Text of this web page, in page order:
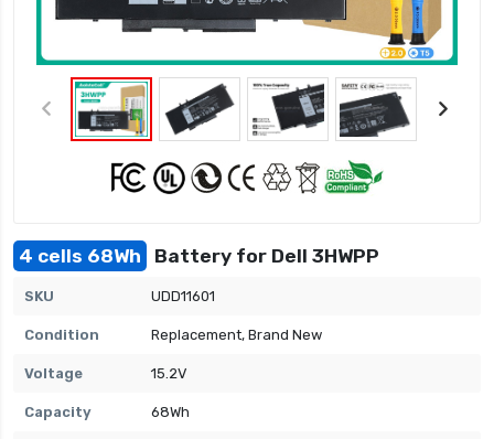
4 cells 68Wh Battery for Dell 3HWPP
SKU UDD11601
Condition Replacement, Brand New
Voltage 15.2V
Capacity 68Wh